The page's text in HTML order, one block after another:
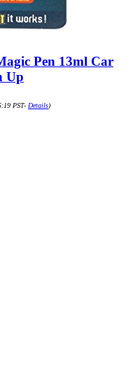
Pen 13ml Car
Up
PST- Details)